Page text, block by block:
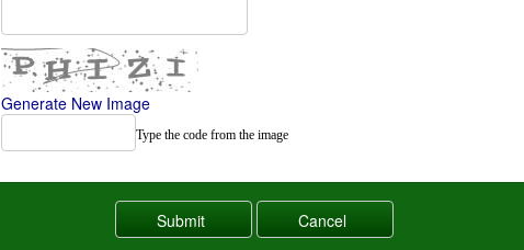
Generate New Image
Type the code from the image